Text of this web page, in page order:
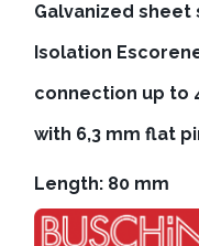
Galvanized
Isolation
connection up to
with 6,3 mm flat
Length: 80 mm